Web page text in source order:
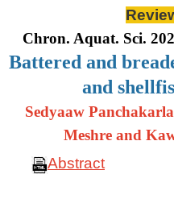
Chron. Aquat. Sci.
Battered and
and
Sedyaaw
Meshre and
Abstract